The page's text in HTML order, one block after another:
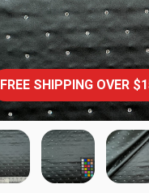
FREE SHIPPING OVER